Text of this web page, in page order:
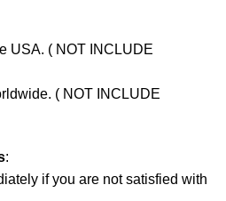
USA. ( NOT INCLUDE
( NOT INCLUDE
:
if you are not satisfied with